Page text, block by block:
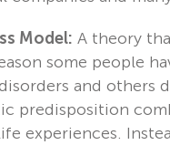
Model: A theory
some people
and others
predisposition
experiences.